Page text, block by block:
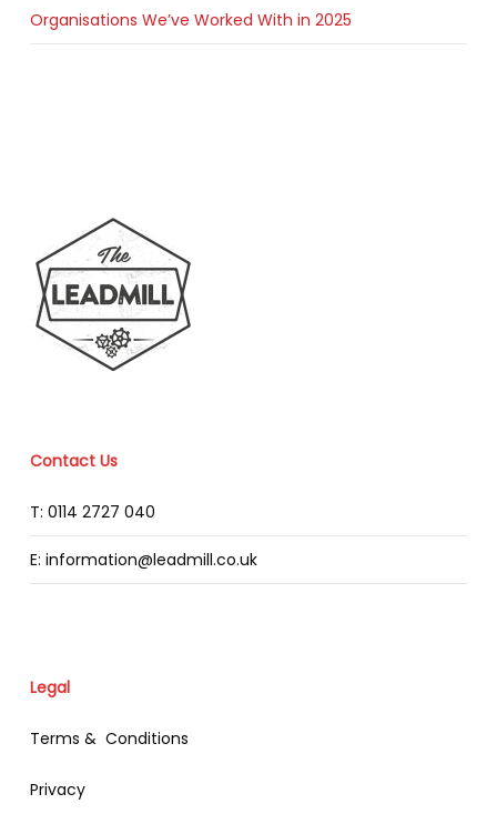
Organisations We’ve Worked With in 2025
Contact Us
T: 0114 2727 040
E: information@leadmill.co.uk
Legal
Terms & Conditions
Privacy